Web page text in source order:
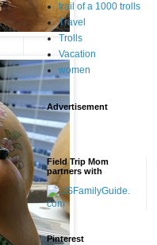
trail of a 1000 trolls
Travel
Trolls
Vacation
women
Advertisement
Field Trip Mom
partners with
Pinterest